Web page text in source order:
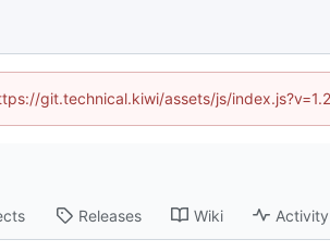
git.technical.kiwi/assets/js/
Releases Wiki Activity